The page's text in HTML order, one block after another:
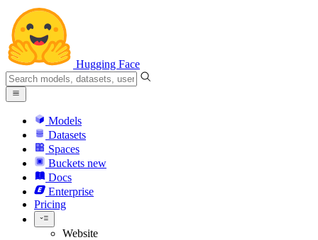
Hugging Face
Models
Datasets
Spaces
Buckets new
Docs
Enterprise
Pricing
Website